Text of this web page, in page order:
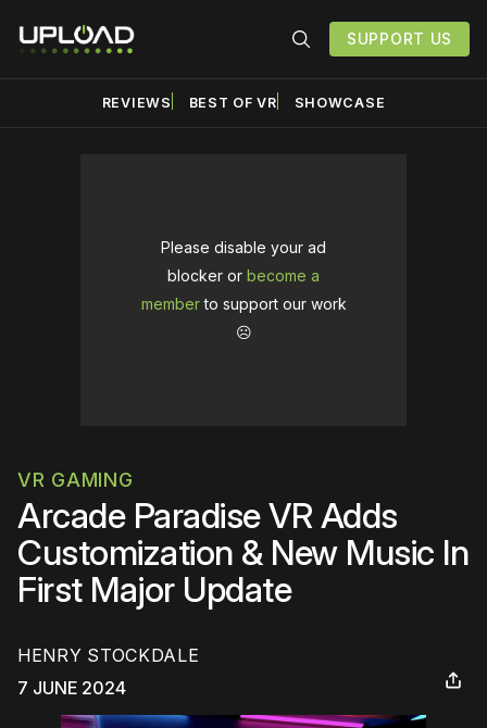
SUPPORT US
REVIEWS BEST OF VR SHOWCASE
Please disable your ad
blocker or become a
memberto support our work
☹️
VR GAMING
Arcade Paradise VR Adds
Customization & New Music In
First Major Update
HENRY STOCKDALE
7 JUNE 2024